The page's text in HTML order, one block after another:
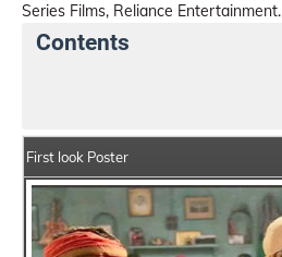
Series Films, Reliance Entertainment.
Contents
First look Poster